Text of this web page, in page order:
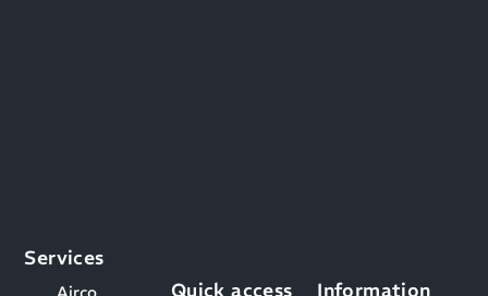
Services
Airco
Quick access Information